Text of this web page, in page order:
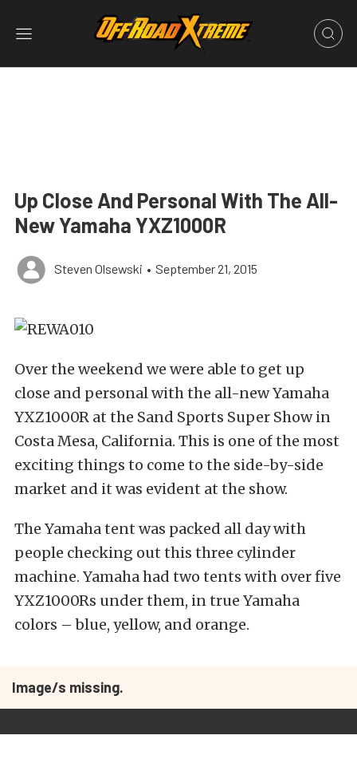
Up Close And Personal With The All-
New Yamaha YXZ1000R
Steven Olsewski • September 21, 2015
Over the weekend we were able to get up
close and personal with the all-new Yamaha
YXZ1000R at the Sand Sports Super Show in
Costa Mesa, California. This is one of the most
exciting things to come to the side-by-side
market and it was evident at the show.
The Yamaha tent was packed all day with
people checking out this three cylinder
machine. Yamaha had two tents with over five
YXZ1000Rs under them, in true Yamaha
colors – blue, yellow, and orange.
Image/s missing.